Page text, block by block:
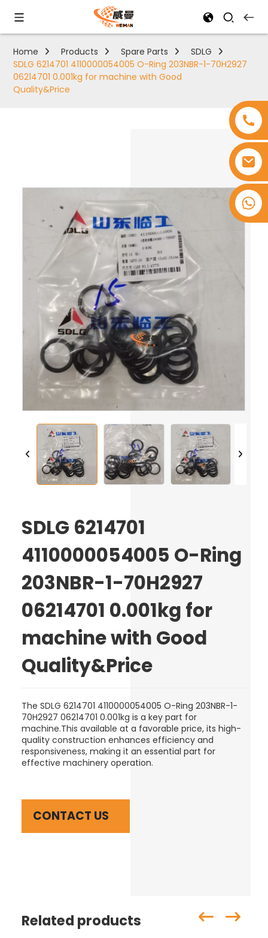
Home Products Spare Parts
SDLG
SDLG 6214701 4110000054005 O-Ring 203NBR-1-70H2927
06214701 0.001kg for machine with Good
Quality&Price
SDLG 6214701
4110000054005 O-Ring
203NBR-1-70H2927
06214701 0.001kg for
machine with Good
Quality&Price
The SDLG 6214701 4110000054005 O-Ring 203NBR-1-
70H2927 06214701 0.001kg is a key part for
machine.This available at a favorable price, its high-
quality construction enhances efficiency and
responsiveness, making it an essential part for
effective machinery operation.
CONTACT US
Related products